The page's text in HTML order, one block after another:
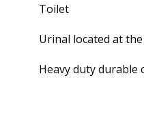
Toilet
Urinal located at
Heavy duty durable